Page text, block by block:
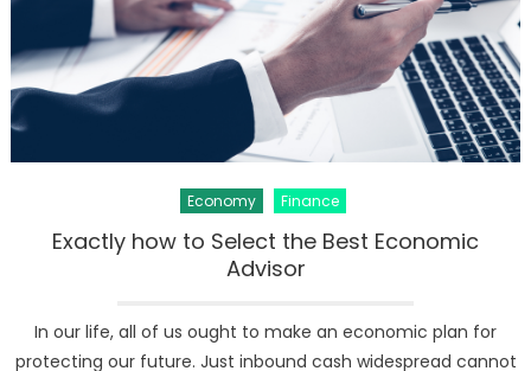
to
Verge
of
Economy Finance
Exactly how to Select the Best Economic
Advisor
In our life, all of us ought to make an economic plan for
protecting our future. Just inbound cash widespread cannot